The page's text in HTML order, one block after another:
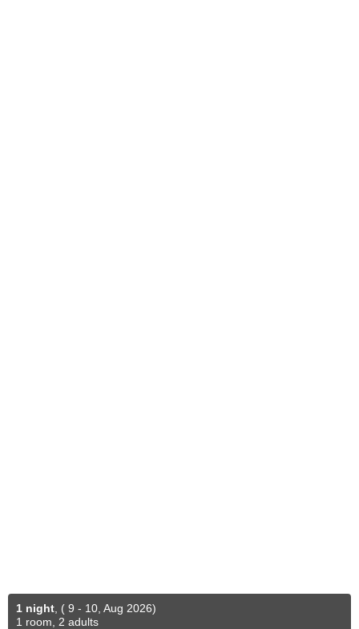
1 night ( 9 - 10, Aug 2026)
1 room, 2 adults